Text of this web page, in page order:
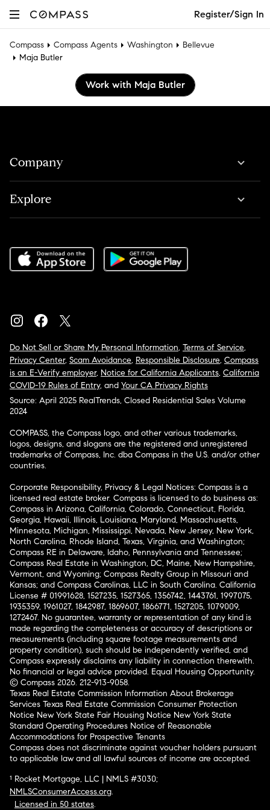
Register/Sign In
Compass Compass Agents Washington
Bellevue
Maja Butler
Work with Maja Butler
Company
Explore
Do Not Sell or Share My Personal Information, Terms of Service,
Privacy Center, Scam Avoidance, Responsible Disclosure, Compass
is an E-Verify employer, Notice for California Applicants, California
COVID-19 Rules of Entry, and Your CA Privacy Rights
Source: April 2025 RealTrends, Closed Residential Sales Volume
2024
COMPASS, the Compass logo, and other various trademarks,
logos, designs, and slogans are the registered and unregistered
trademarks of Compass, Inc. dba Compass in the U.S. and/or other
countries.
Corporate Responsibility, Privacy & Legal Notices: Compass is a
licensed real estate broker. Compass is licensed to do business as:
Compass in Arizona, California, Colorado, Connecticut, Florida,
Georgia, Hawaii, Illinois, Louisiana, Maryland, Massachusetts,
Minnesota, Michigan, Mississippi, Nevada, New Jersey, New York,
North Carolina, Rhode Island, Texas, Virginia, and Washington;
Compass RE in Delaware, Idaho, Pennsylvania and Tennessee;
Compass Real Estate in Washington, DC, Maine, New Hampshire,
Vermont, and Wyoming; Compass Realty Group in Missouri and
Kansas; and Compass Carolinas, LLC in South Carolina. California
License # 01991628, 1527235, 1527365, 1356742, 1443761, 1997075,
1935359, 1961027, 1842987, 1869607, 1866771, 1527205, 1079009,
1272467. No guarantee, warranty or representation of any kind is
made regarding the completeness or accuracy of descriptions or
measurements (including square footage measurements and
property condition), such should be independently verified, and
Compass expressly disclaims any liability in connection therewith.
No financial or legal advice provided. Equal Housing Opportunity.
© Compass 2026. 212-913-9058.
Texas Real Estate Commission Information About Brokerage
Services Texas Real Estate Commission Consumer Protection
Notice New York State Fair Housing Notice New York State
Standard Operating Procedures Notice of Reasonable
Accommodations for Prospective Tenants
Compass does not discriminate against voucher holders pursuant
to applicable law and all lawful sources of income are accepted.
¹ Rocket Mortgage, LLC | NMLS #3030;
NMLSConsumerAccess.org.
Licensed in 50 states.